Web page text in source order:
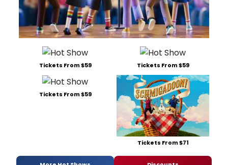
Tickets From $59 Tickets From $59
Tickets From $59
Tickets From $71